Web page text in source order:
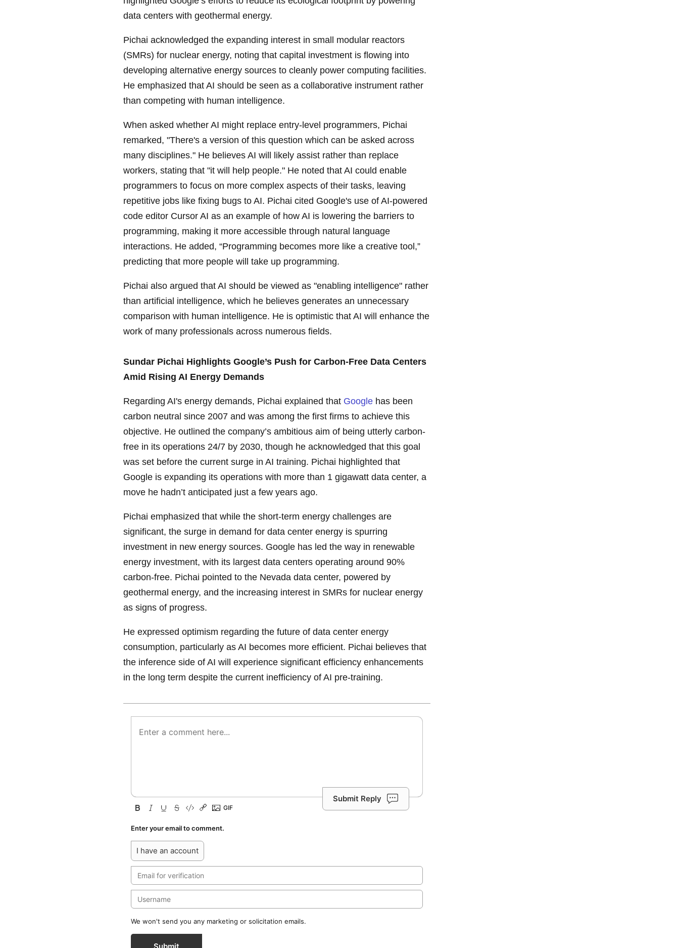
data centers with geothermal energy.
Pichai acknowledged the expanding interest in small modular reactors
(SMRs) for nuclear energy, noting that capital investment is flowing into
developing alternative energy sources to cleanly power computing facilities.
He emphasized that AI should be seen as a collaborative instrument rather
than competing with human intelligence.
When asked whether AI might replace entry-level programmers, Pichai
remarked, "There's a version of this question which can be asked across
many disciplines." He believes AI will likely assist rather than replace
workers, stating that "it will help people." He noted that AI could enable
programmers to focus on more complex aspects of their tasks, leaving
repetitive jobs like fixing bugs to AI. Pichai cited Google's use of AI-powered
code editor Cursor AI as an example of how AI is lowering the barriers to
programming, making it more accessible through natural language
interactions. He added, “Programming becomes more like a creative tool,”
predicting that more people will take up programming.
Pichai also argued that AI should be viewed as "enabling intelligence" rather
than artificial intelligence, which he believes generates an unnecessary
comparison with human intelligence. He is optimistic that AI will enhance the
work of many professionals across numerous fields.
Sundar Pichai Highlights Google’s Push for Carbon-Free Data Centers
Amid Rising AI Energy Demands
Regarding AI's energy demands, Pichai explained that Google has been
carbon neutral since 2007 and was among the first firms to achieve this
objective. He outlined the company’s ambitious aim of being utterly carbon-
free in its operations 24/7 by 2030, though he acknowledged that this goal
was set before the current surge in AI training. Pichai highlighted that
Google is expanding its operations with more than 1 gigawatt data center, a
move he hadn’t anticipated just a few years ago.
Pichai emphasized that while the short-term energy challenges are
significant, the surge in demand for data center energy is spurring
investment in new energy sources. Google has led the way in renewable
energy investment, with its largest data centers operating around 90%
carbon-free. Pichai pointed to the Nevada data center, powered by
geothermal energy, and the increasing interest in SMRs for nuclear energy
as signs of progress.
He expressed optimism regarding the future of data center energy
consumption, particularly as AI becomes more efficient. Pichai believes that
the inference side of AI will experience significant efficiency enhancements
in the long term despite the current inefficiency of AI pre-training.
Submit Reply
Enter your email to comment.
I have an account
We won't send you any marketing or solicitation emails.